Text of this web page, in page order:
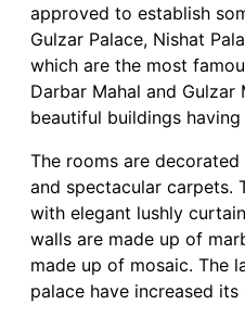
approved to establish
Gulzar Palace, Nishat
which are the most
Darbar Mahal and Gulzar
beautiful buildings
The rooms are
and spectacular carpets.
with elegant lushly
walls are made up of
made up of mosaic. The
palace have increased its